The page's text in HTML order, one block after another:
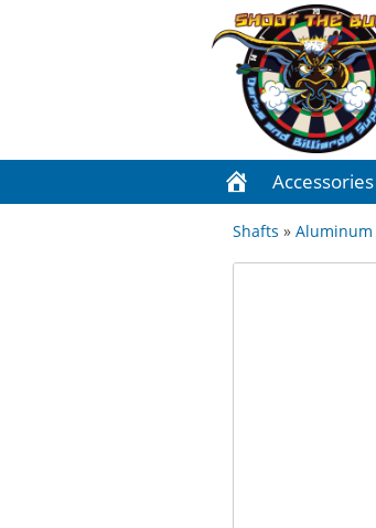
Accessories
Shafts »Aluminum